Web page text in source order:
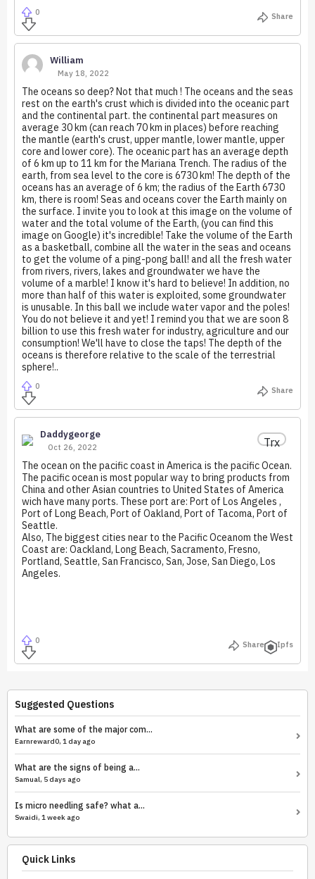
0 Share
William
May 18, 2022
The oceans so deep? Not that much ! The oceans and the seas
rest on the earth's crust which is divided into the oceanic part
and the continental part. the continental part measures on
average 30 km (can reach 70 km in places) before reaching
the mantle (earth's crust, upper mantle, lower mantle, upper
core and lower core). The oceanic part has an average depth
of 6 km up to 11 km for the Mariana Trench. The radius of the
earth, from sea level to the core is 6730 km! The depth of the
oceans has an average of 6 km; the radius of the Earth 6730
km, there is room! Seas and oceans cover the Earth mainly on
the surface. I invite you to look at this image on the volume of
water and the total volume of the Earth, (you can find this
image on Google) it's incredible! Take the volume of the Earth
as a basketball, combine all the water in the seas and oceans
to get the volume of a ping-pong ball! and all the fresh water
from rivers, rivers, lakes and groundwater we have the
volume of a marble! I know it's hard to believe! In addition, no
more than half of this water is exploited, some groundwater
is unusable. In this ball we include water vapor and the poles!
You do not believe it and yet! I remind you that we are soon 8
billion to use this fresh water for industry, agriculture and our
consumption! We'll have to close the taps! The depth of the
oceans is therefore relative to the scale of the terrestrial
sphere!..
0 Share
Daddygeorge
Oct 26, 2022 Trx
The ocean on the pacific coast in America is the pacific Ocean.
The pacific ocean is most popular way to bring products from
China and other Asian countries to United States of America
wich have many ports. These port are: Port of Los Angeles ,
Port of Long Beach, Port of Oakland, Port of Tacoma, Port of
Seattle.
Also, The biggest cities near to the Pacific Oceanom the West
Coast are: Oackland, Long Beach, Sacramento, Fresno,
Portland, Seattle, San Francisco, San, Jose, San Diego, Los
Angeles.
0 Share Ipfs
Suggested Questions
What are some of the major com...
Earnreward0, 1 day ago
What are the signs of being a...
Samual, 5 days ago
Is micro needling safe? what a...
Swaidi, 1 week ago
Quick Links